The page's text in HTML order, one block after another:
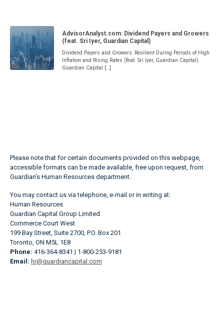
AdvisorAnalyst.com: Dividend Payers and Growers
(feat. Sri Iyer, Guardian Capital)
Dividend Payers and Growers: Resilient During Periods of High
Inflation and Rising Rates (feat. Sri Iyer, Guardian Capital)
Guardian Capital […]
Please note that for certain documents provided on this webpage,
accessible formats can be made available, free upon request, from
Guardian’s Human Resources department.
You may contact us via telephone, e-mail or in writing at:
Human Resources
Guardian Capital Group Limited
Commerce Court West
199 Bay Street, Suite 2700, P.O. Box 201
Toronto, ON M5L 1E8
Phone: 416-364-8341 | 1-800-253-9181
Email: hr@guardiancapital.com